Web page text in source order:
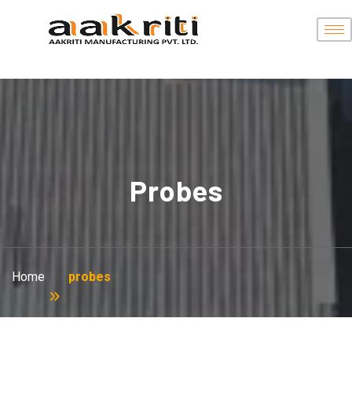
Probes
Home probes